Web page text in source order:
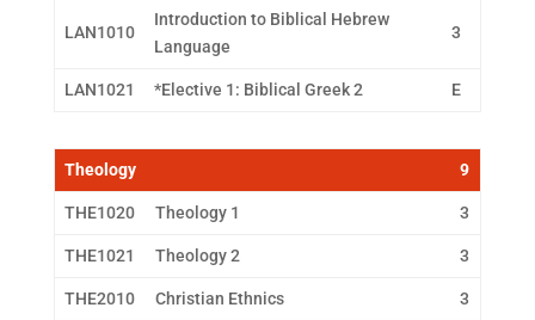
LAN1010
Introduction to Biblical Hebrew
Language
3
LAN1021 *Elective 1: Biblical Greek 2 E
Theology 9
THE1020 Theology 1 3
THE1021 Theology 2 3
THE2010 Christian Ethnics 3